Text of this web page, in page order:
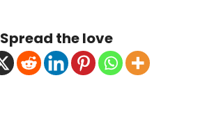
Spread the love